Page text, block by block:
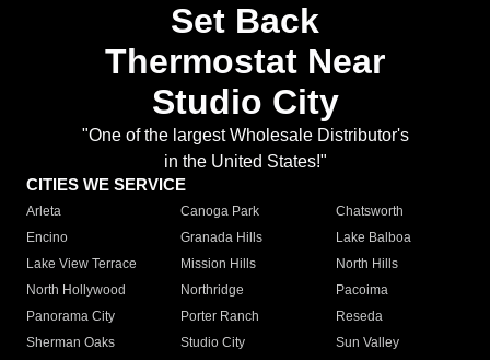
Set Back
Thermostat Near
Studio City
"One of the largest Wholesale Distributor's
in the United States!"
CITIES WE SERVICE
Arleta Canoga Park
Chatsworth
Encino
Granada Hills
Lake Balboa
Lake View Terrace
Mission Hills
North Hills
North Hollywood
Northridge
Pacoima
Panorama City
Porter Ranch
Reseda
Sherman Oaks
Studio City
Sun Valley